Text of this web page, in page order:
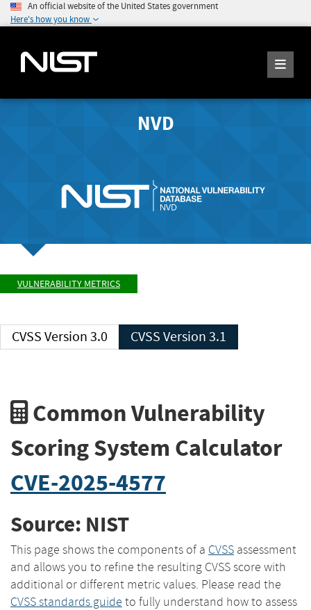
An official website of the United States government
Here's how you know
NVD
VULNERABILITY METRICS
CVSS Version 3.0 CVSS Version 3.1
Common Vulnerability
Scoring System Calculator
CVE-2025-4577
Source: NIST
This page shows the components of a CVSS assessment
and allows you to refine the resulting CVSS score with
additional or different metric values. Please read the
CVSS standards guide to fully understand how to assess